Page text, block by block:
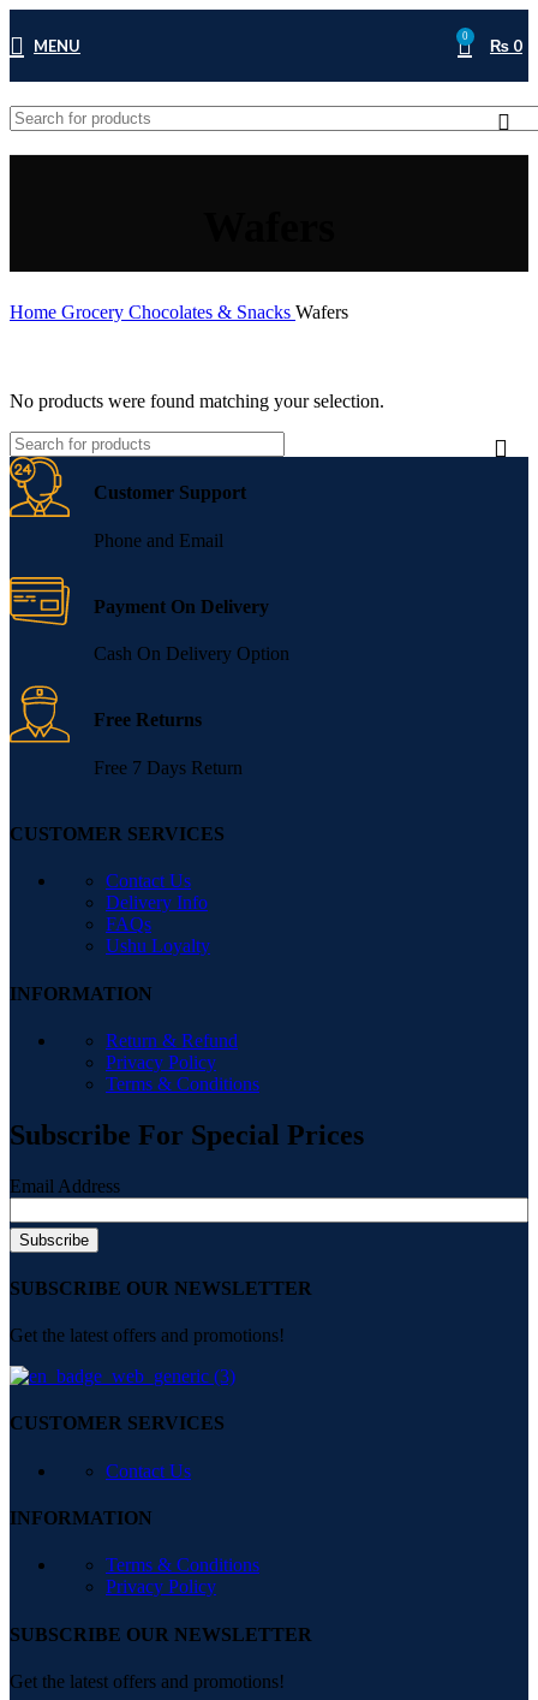
MENU 0 ₨ 0
Home Grocery Chocolates & Snacks Wafers
No products were found matching your selection.
Customer Support
Phone and Email
Payment On Delivery
Cash On Delivery Option
Free Returns
Free 7 Days Return
CUSTOMER SERVICES
Contact Us
Delivery Info
FAQs
Ushu Loyalty
INFORMATION
Return & Refund
Privacy Policy
Terms & Conditions
Subscribe For Special Prices
Email Address
SUBSCRIBE OUR NEWSLETTER
Get the latest offers and promotions!
CUSTOMER SERVICES
Contact Us
INFORMATION
Terms & Conditions
Privacy Policy
SUBSCRIBE OUR NEWSLETTER
Get the latest offers and promotions!